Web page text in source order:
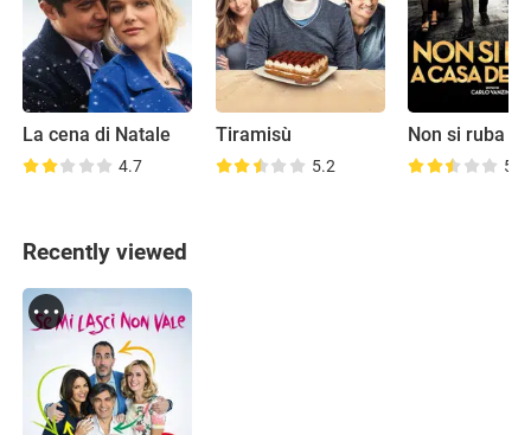
La cena di Natale
4.7
Tiramisù
5.2 5.4
Recently viewed